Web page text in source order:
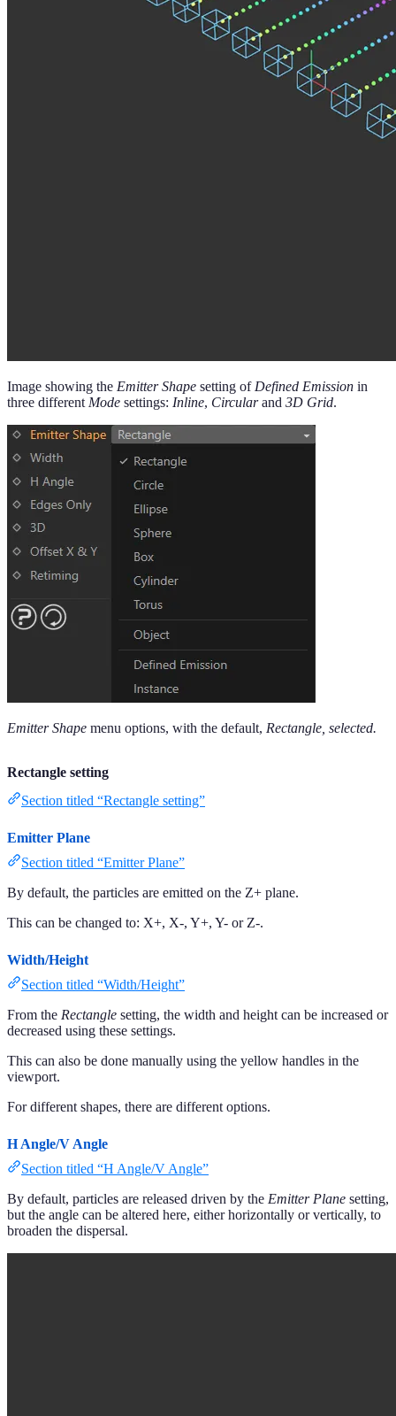
Image showing the Emitter Shape setting of Defined Emission in
three different Mode settings: Inline, Circularand 3D Grid.
Emitter Shape menu options, with the default, Rectangle, selected.
Rectangle setting
Section titled “Rectangle setting”
Emitter Plane
Section titled “Emitter Plane”
By default, the particles are emitted on the Z+ plane.
This can be changed to: X+, X-, Y+, Y- or Z-.
Width/Height
Section titled “Width/Height”
From the Rectangle setting, the width and height can be increased or
decreased using these settings.
This can also be done manually using the yellow handles in the
viewport.
For different shapes, there are different options.
H Angle/V Angle
Section titled “H Angle/V Angle”
By default, particles are released driven by the Emitter Plane setting,
but the angle can be altered here, either horizontally or vertically, to
broaden the dispersal.